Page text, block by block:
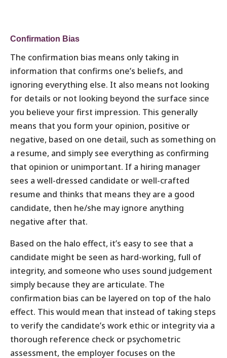
Confirmation Bias
The confirmation bias means only taking in
information that confirms one’s beliefs, and
ignoring everything else. It also means not looking
for details or not looking beyond the surface since
you believe your first impression. This generally
means that you form your opinion, positive or
negative, based on one detail, such as something on
a resume, and simply see everything as confirming
that opinion or unimportant. If a hiring manager
sees a well-dressed candidate or well-crafted
resume and thinks that means they are a good
candidate, then he/she may ignore anything
negative after that.
Based on the halo effect, it’s easy to see that a
candidate might be seen as hard-working, full of
integrity, and someone who uses sound judgement
simply because they are articulate. The
confirmation bias can be layered on top of the halo
effect. This would mean that instead of taking steps
to verify the candidate’s work ethic or integrity via a
thorough reference check or psychometric
assessment, the employer focuses on the